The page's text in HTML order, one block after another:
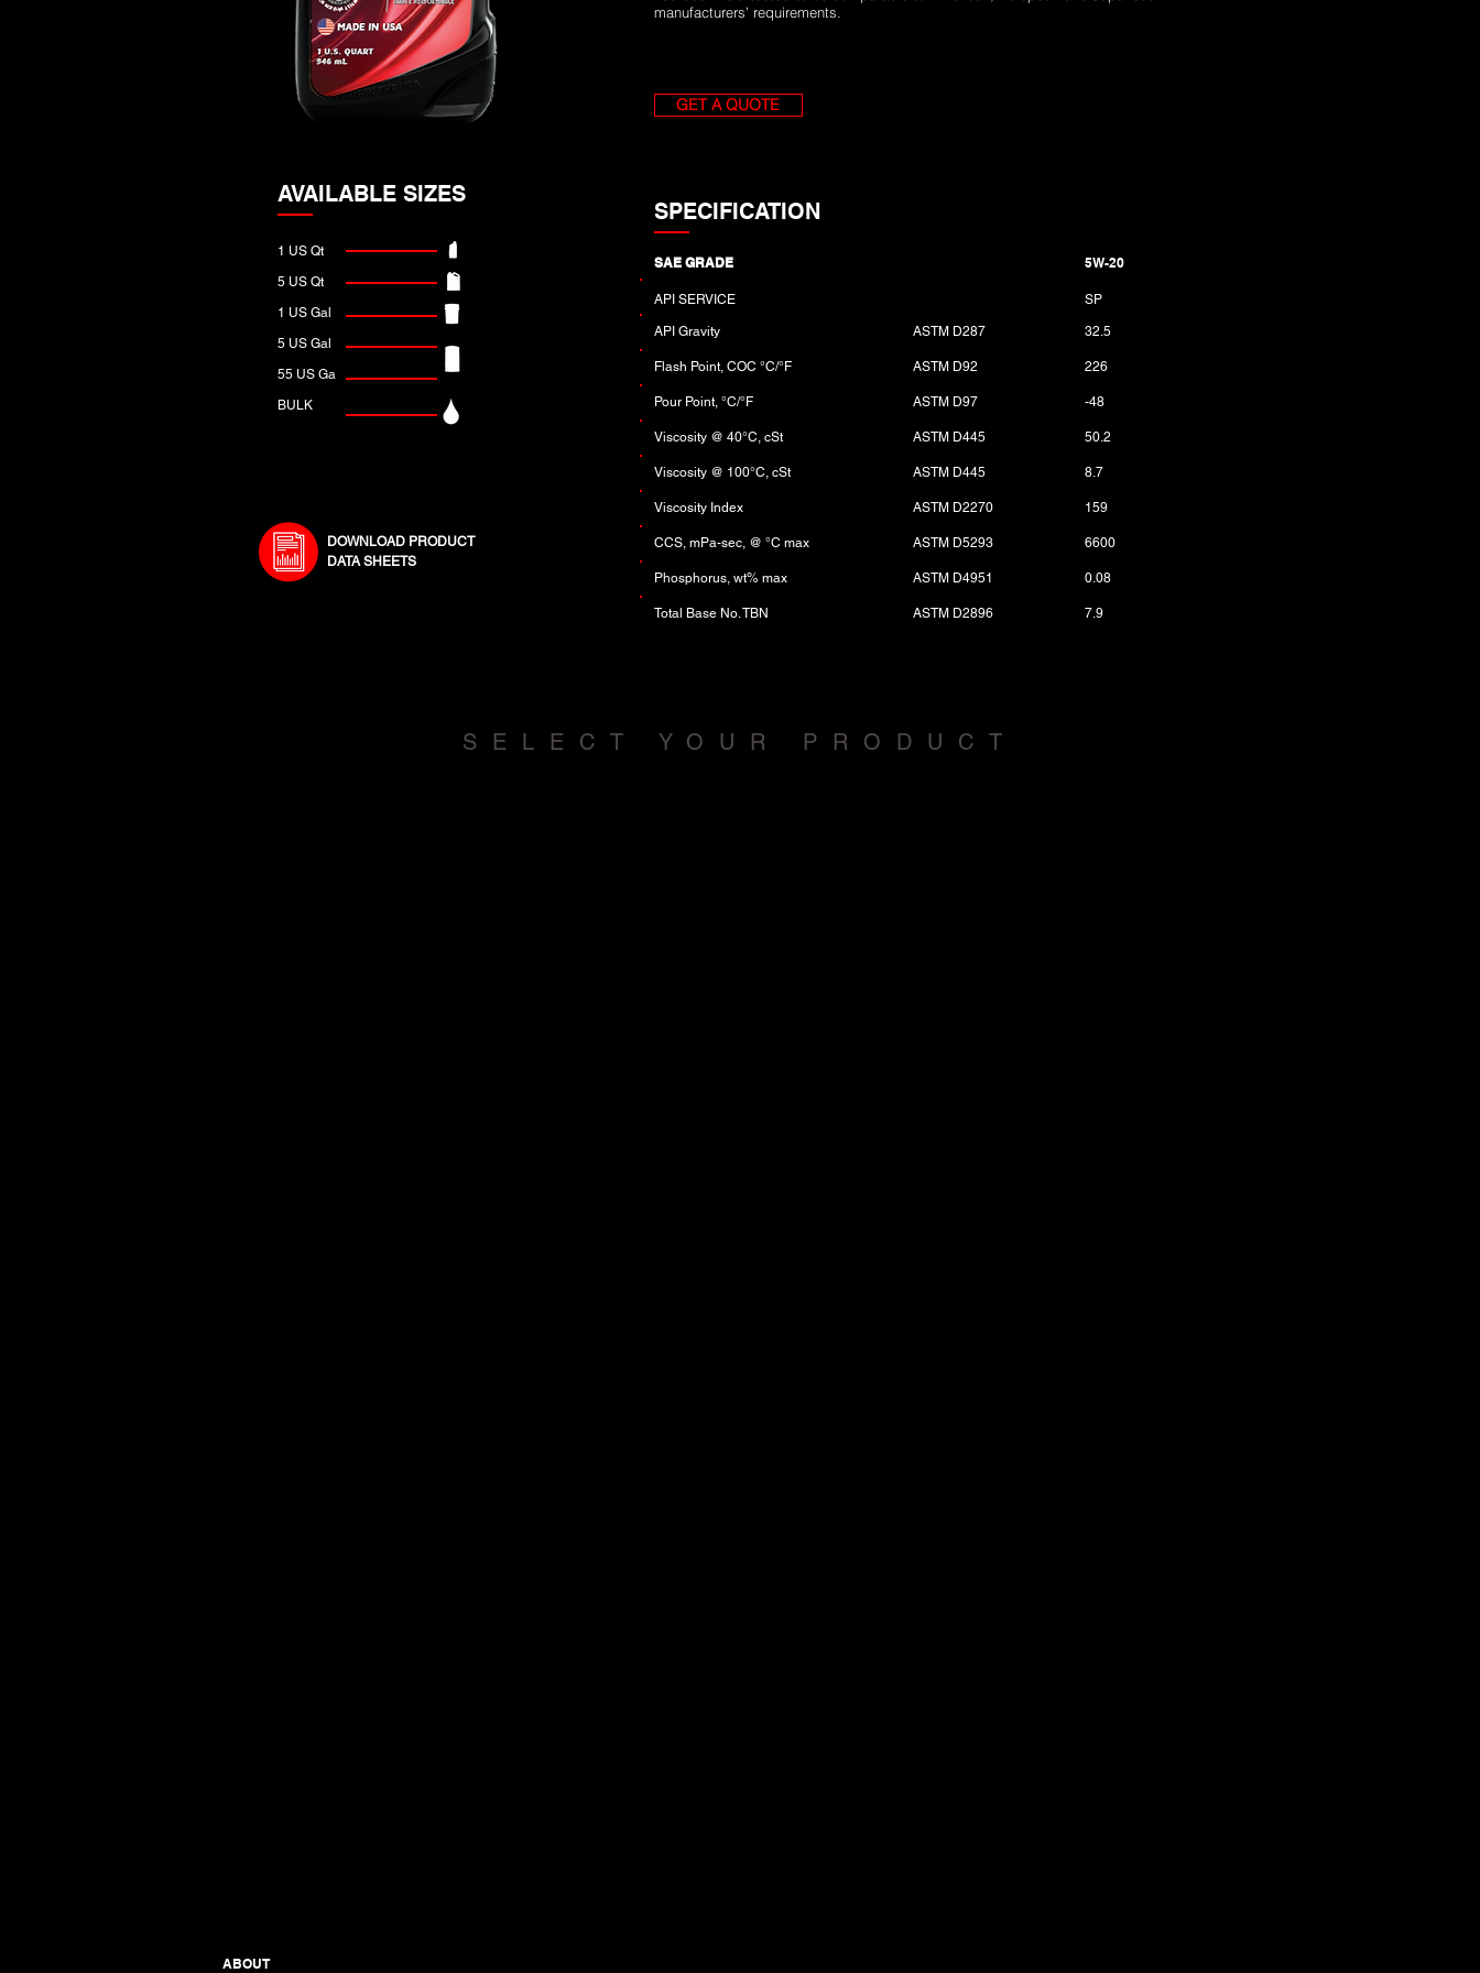
SELECT YOUR PRODUCT
AVAILABLE SIZES
1 US Qt
5 US Qt
1 US Gal
5 US Gal
55 US Ga
BULK
DOWNLOAD PRODUCT
DATA SHEETS
manufacturers’ requirements.
GET A QUOTE
SPECIFICATION
SAE GRADE 5W-20
API SERVICE SP
API Gravity ASTM D287 32.5
Flash Point, COC °C/°F ASTM D92 226
Pour Point, °C/°F ASTM D97 -48
Viscosity @ 40°C, cSt ASTM D445 50.2
Viscosity @ 100°C, cSt ASTM D445 8.7
Viscosity Index ASTM D2270 159
CCS, mPa-sec, @ °C max ASTM D5293 6600
Phosphorus, wt% max ASTM D4951 0.08
Total Base No. TBN ASTM D2896 7.9
ABOUT